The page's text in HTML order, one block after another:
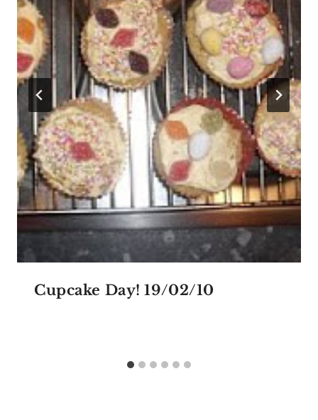
Cupcake Day! 19/02/10